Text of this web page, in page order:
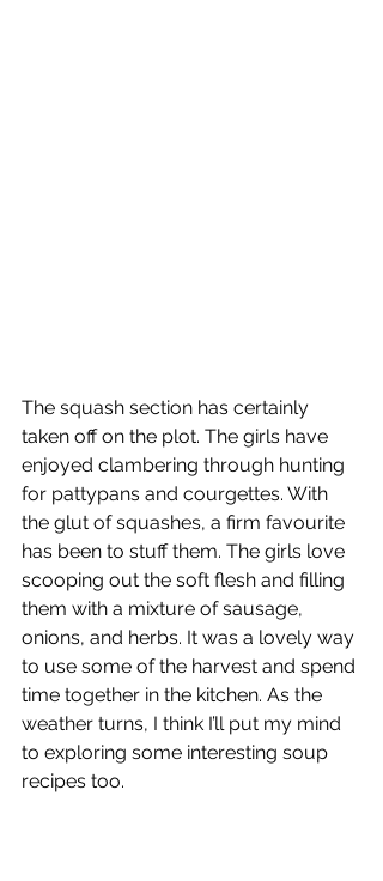
The squash section has certainly
taken off on the plot. The girls have
enjoyed clambering through hunting
for pattypans and courgettes. With
the glut of squashes, a firm favourite
has been to stuff them. The girls love
scooping out the soft flesh and filling
them with a mixture of sausage,
onions, and herbs. It was a lovely way
to use some of the harvest and spend
time together in the kitchen. As the
weather turns, I think I’ll put my mind
to exploring some interesting soup
recipes too.